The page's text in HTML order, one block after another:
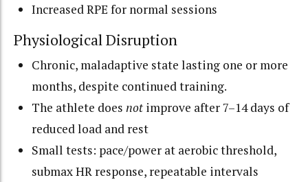
Increased RPE for normal sessions
Physiological Disruption
Chronic, maladaptive state lasting one or more
months, despite continued training.
The athlete doesnot improve after 7–14 days of
reduced load and rest
Small tests: pace/power at aerobic threshold,
submax HR response, repeatable intervals